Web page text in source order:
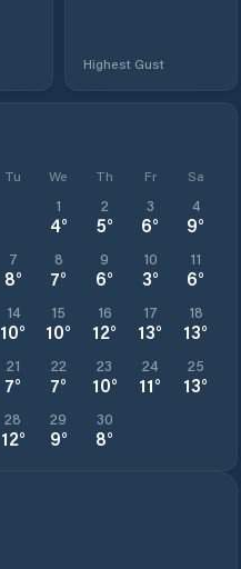
Highest Gust
Tu We Th Fr Sa
1
4°
2
5°
3
6°
4
9°
7
8°
8
7°
9
6°
10
3°
11
6°
14
10°
15
10°
16
12°
17
13°
18
13°
21
7°
22
7°
23
10°
24
11°
25
13°
28
12°
29
9°
30
8°